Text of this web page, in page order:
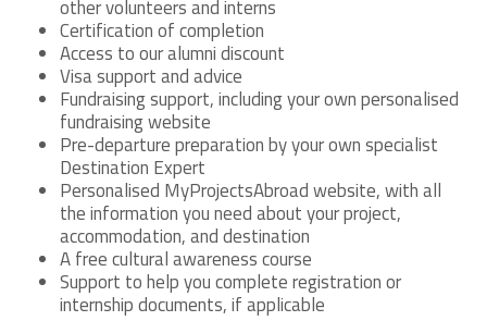
other volunteers and interns
Certification of completion
Access to our alumni discount
Visa support and advice
Fundraising support, including your own personalised
fundraising website
Pre-departure preparation by your own specialist
Destination Expert
Personalised MyProjectsAbroad website, with all
the information you need about your project,
accommodation, and destination
A free cultural awareness course
Support to help you complete registration or
internship documents, if applicable